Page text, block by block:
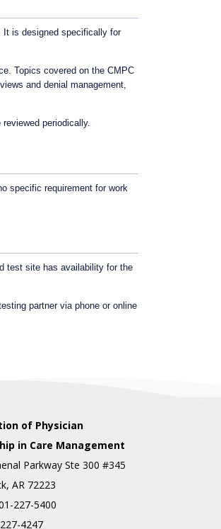
It is designed specifically for
Topics covered on the CMPC
and denial management,
periodically.
specific requirement for work
test site has availability for the
partner via phone or online
of Physician
in Care Management
Parkway Ste 300 #345
AR 72223
227-5400
4247